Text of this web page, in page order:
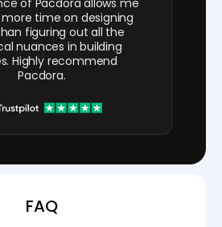
of Pacdora allows me
time on designing
figuring out all the
nuances in building
Highly recommend
Pacdora.
FAQ